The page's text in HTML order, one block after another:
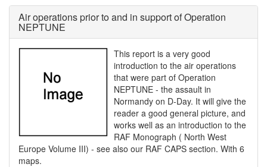
Air operations prior to and in support of Operation
NEPTUNE
This report is a very good
introduction to the air operations
that were part of Operation
NEPTUNE - the assault in
Normandy on D-Day. It will give the
reader a good general picture, and
works well as an introduction to the
RAF Monograph ( North West
Europe Volume III) - see also our RAF CAPS section. With 6
maps.